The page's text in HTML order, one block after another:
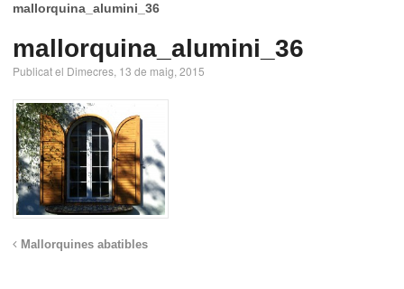
mallorquina_alumini_36
mallorquina_alumini_36
Publicat el Dimecres, 13 de maig, 2015
Mallorquines abatibles